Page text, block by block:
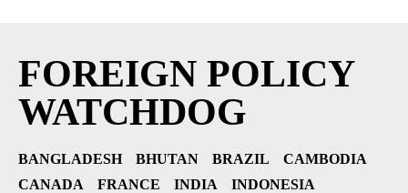
FOREIGN POLICY
WATCHDOG
BANGLADESH BHUTAN BRAZIL
CAMBODIA
CANADA
FRANCE INDIA
INDONESIA